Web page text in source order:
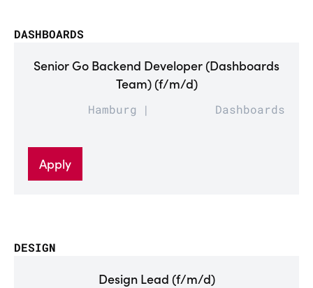
DASHBOARDS
Senior Go Backend Developer (Dashboards
Team) (f/m/d)
Hamburg Dashboards
Apply
DESIGN
Design Lead (f/m/d)